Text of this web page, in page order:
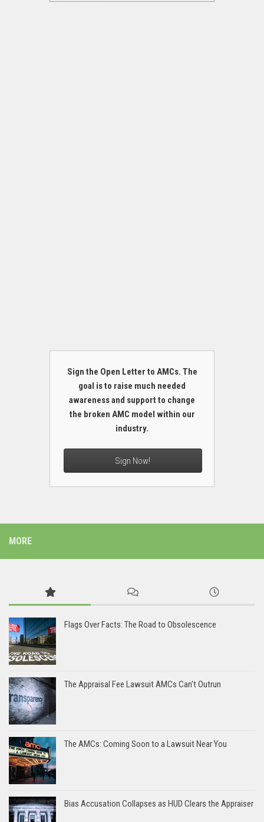
Sign the Open Letter to AMCs. The
goal is to raise much needed
awareness and support to change
the broken AMC model within our
industry.
Sign Now!
MORE
Flags Over Facts: The Road to Obsolescence
The Appraisal Fee Lawsuit AMCs Can’t Outrun
The AMCs: Coming Soon to a Lawsuit Near You
Bias Accusation Collapses as HUD Clears the Appraiser